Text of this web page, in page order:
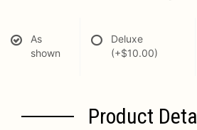
As
shown
Deluxe
(+$10.00)
Product